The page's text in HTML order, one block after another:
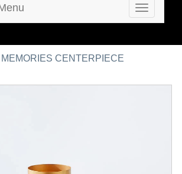
Toggle
MEMORIES CENTERPIECE